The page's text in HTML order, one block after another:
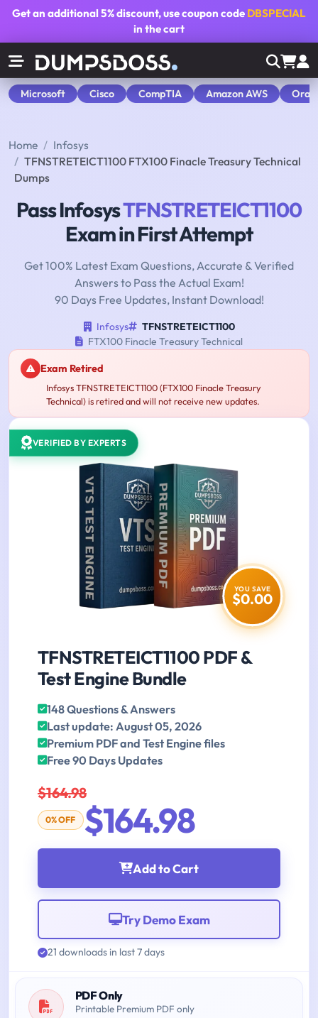
Get an additional5% discount, use coupon code DBSPECIAL
in the cart
Microsoft Cisco CompTIA Amazon AWS
Home
Infosys
TFNSTRETEICT1100 FTX100 Finacle Treasury Technical
Dumps
Pass InfosysTFNSTRETEICT1100
Exam in First Attempt
Get 100% Latest Exam Questions, Accurate & Verified
Answers to Pass the Actual Exam!
90 Days Free Updates, Instant Download!
Infosys
TFNSTRETEICT1100
FTX100 Finacle Treasury Technical
Exam Retired
Infosys TFNSTRETEICT1100 (FTX100 Finacle Treasury
Technical) is retired and will not receive new updates.
VERIFIED BY EXPERTS
YOU SAVE
$0.00
TFNSTRETEICT1100 PDF &
Test Engine Bundle
148 Questions & Answers
Last update: August 05, 2026
Premium PDF and Test Engine files
Free 90 Days Updates
$164.98
0% OFF $164.98
Add to Cart
Try Demo Exam
21 downloads in last 7 days
PDF Only
Printable Premium PDF only